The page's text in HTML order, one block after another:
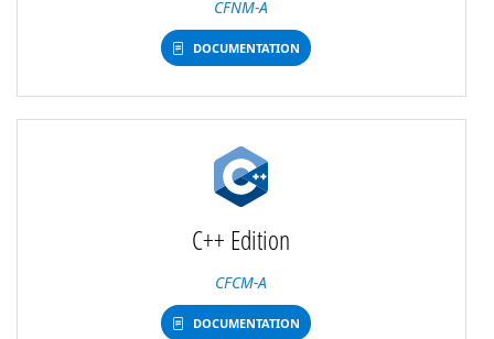
CFNM-A
DOCUMENTATION
C++ Edition
CFCM-A
DOCUMENTATION